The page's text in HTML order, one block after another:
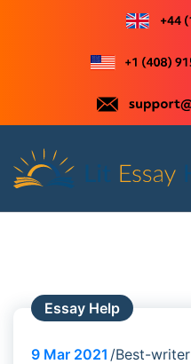
content
Essay Help
9 Mar 2021 Best-writer